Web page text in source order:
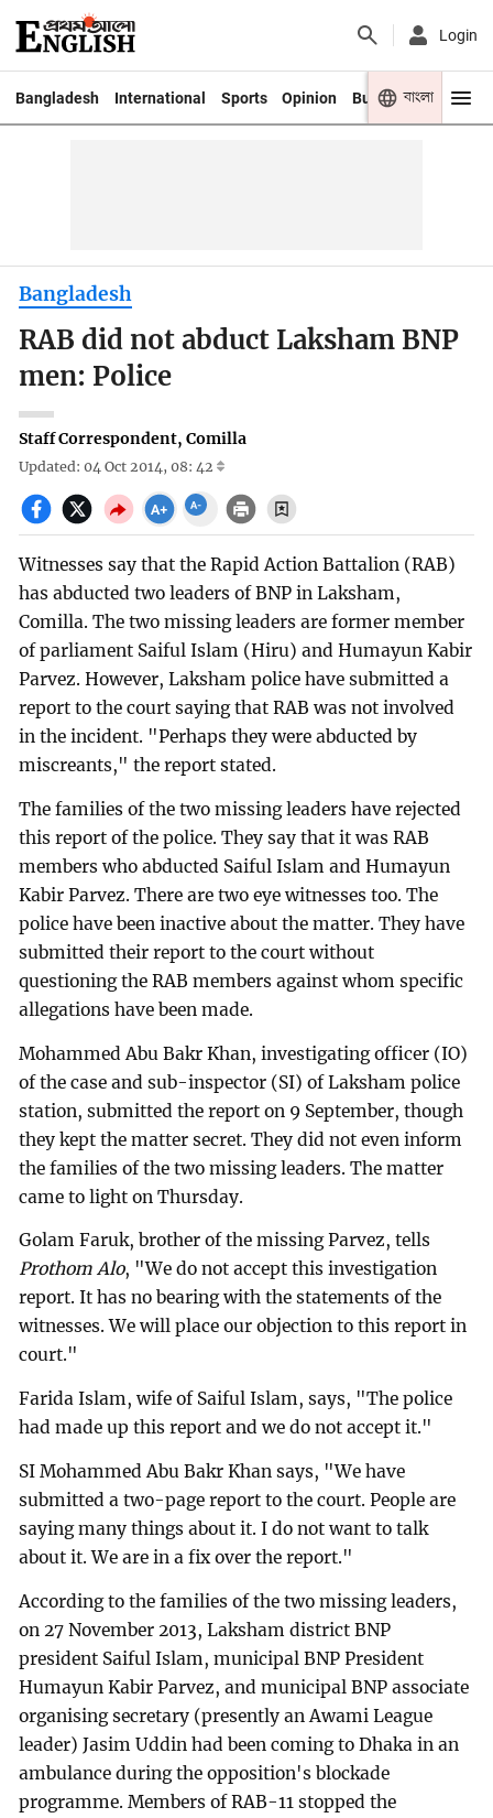
Login
Bangladesh International Sports Opinion Business Youth
বাংলা
Bangladesh
RAB did not abduct Laksham BNP
men: Police
Staff Correspondent, Comilla
Updated: 04 Oct 2014, 08: 42
Witnesses say that the Rapid Action Battalion (RAB)
has abducted two leaders of BNP in Laksham,
Comilla. The two missing leaders are former member
of parliament Saiful Islam (Hiru) and Humayun Kabir
Parvez. However, Laksham police have submitted a
report to the court saying that RAB was not involved
in the incident. "Perhaps they were abducted by
miscreants," the report stated.
The families of the two missing leaders have rejected
this report of the police. They say that it was RAB
members who abducted Saiful Islam and Humayun
Kabir Parvez. There are two eye witnesses too. The
police have been inactive about the matter. They have
submitted their report to the court without
questioning the RAB members against whom specific
allegations have been made.
Mohammed Abu Bakr Khan, investigating officer (IO)
of the case and sub-inspector (SI) of Laksham police
station, submitted the report on 9 September, though
they kept the matter secret. They did not even inform
the families of the two missing leaders. The matter
came to light on Thursday.
Golam Faruk, brother of the missing Parvez, tells
Prothom Alo, "We do not accept this investigation
report. It has no bearing with the statements of the
witnesses. We will place our objection to this report in
court."
Farida Islam, wife of Saiful Islam, says, "The police
had made up this report and we do not accept it."
SI Mohammed Abu Bakr Khan says, "We have
submitted a two-page report to the court. People are
saying many things about it. I do not want to talk
about it. We are in a fix over the report."
According to the families of the two missing leaders,
on 27 November 2013, Laksham district BNP
president Saiful Islam, municipal BNP President
Humayun Kabir Parvez, and municipal BNP associate
organising secretary (presently an Awami League
leader) Jasim Uddin had been coming to Dhaka in an
ambulance during the opposition's blockade
programme. Members of RAB-11 stopped the